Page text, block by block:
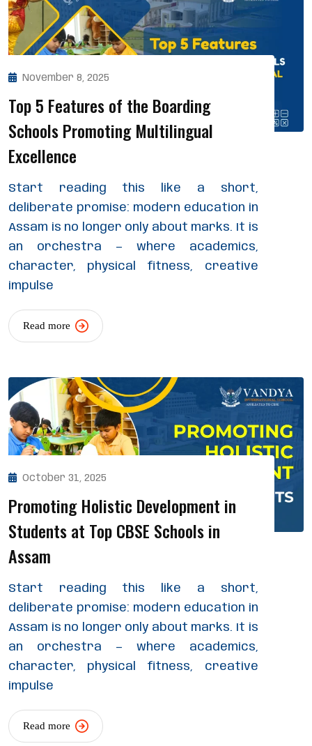
November 8, 2025
Top 5 Features of the Boarding
Schools Promoting Multilingual
Excellence
Start reading this like a short,
deliberate promise: modern education in
Assam is no longer only about marks. It is
an orchestra — where academics,
character, physical fitness, creative
impulse
Read more
October 31, 2025
Promoting Holistic Development in
Students at Top CBSE Schools in
Assam
Start reading this like a short,
deliberate promise: modern education in
Assam is no longer only about marks. It is
an orchestra — where academics,
character, physical fitness, creative
impulse
Read more